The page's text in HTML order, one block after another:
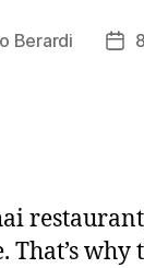
Berardi
why